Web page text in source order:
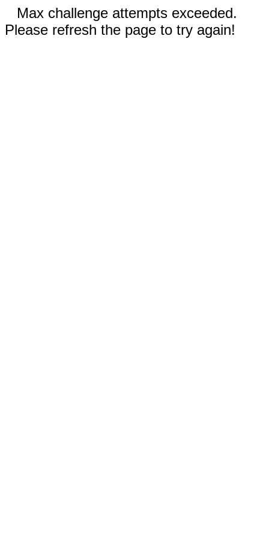
Max challenge attempts exceeded.
Please refresh the page to try again!